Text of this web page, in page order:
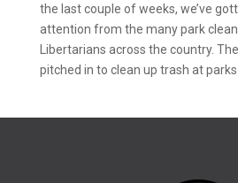
the last couple of weeks, we’ve
attention from the many park
Libertarians across the country.
pitched in to clean up trash at parks